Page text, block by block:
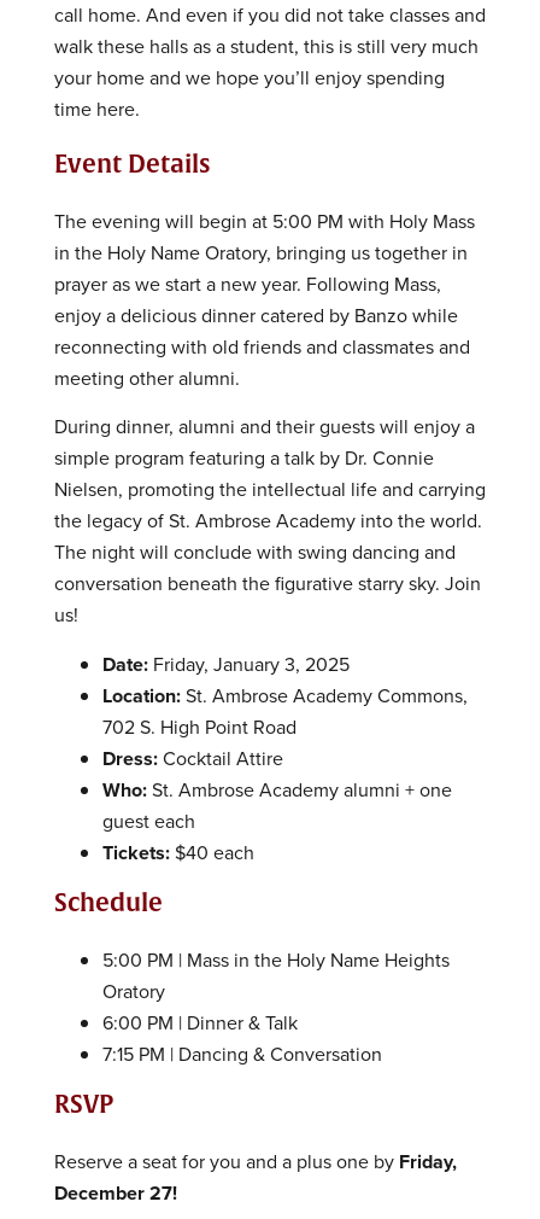
call home. And even if you did not take classes and
walk these halls as a student, this is still very much
your home and we hope you’ll enjoy spending
time here.
Event Details
The evening will begin at 5:00 PM with Holy Mass
in the Holy Name Oratory, bringing us together in
prayer as we start a new year. Following Mass,
enjoy a delicious dinner catered by Banzo while
reconnecting with old friends and classmates and
meeting other alumni.
During dinner, alumni and their guests will enjoy a
simple program featuring a talk by Dr. Connie
Nielsen, promoting the intellectual life and carrying
the legacy of St. Ambrose Academy into the world.
The night will conclude with swing dancing and
conversation beneath the figurative starry sky. Join
us!
Date:Friday, January 3, 2025
Location:St. Ambrose Academy Commons,
702 S. High Point Road
Dress:Cocktail Attire
Who:St. Ambrose Academy alumni + one
guest each
Tickets:$40 each
Schedule
5:00 PM | Mass in the Holy Name Heights
Oratory
6:00 PM | Dinner & Talk
7:15 PM | Dancing & Conversation
RSVP
Reserve a seat for you and a plus one by Friday,
December 27!